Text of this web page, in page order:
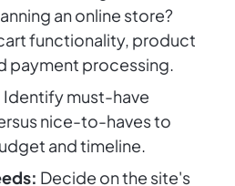
an online store?
functionality, product
payment processing.
Identify must-have
nice-to-haves to
and timeline.
Decide on the site's